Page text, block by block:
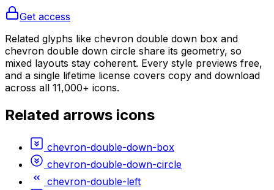
Get access
Related glyphs like chevron double down box and
chevron double down circle share its geometry, so
mixed layouts stay coherent. Every style previews free,
and a single lifetime license covers copy and download
across all 11,000+ icons.
Related arrows icons
chevron-double-down-box
chevron-double-down-circle
chevron-double-left